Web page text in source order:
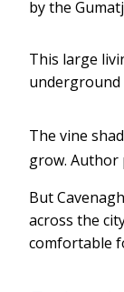
by the
This large
underground
The vine
grow. Author
But
across the
comfortable